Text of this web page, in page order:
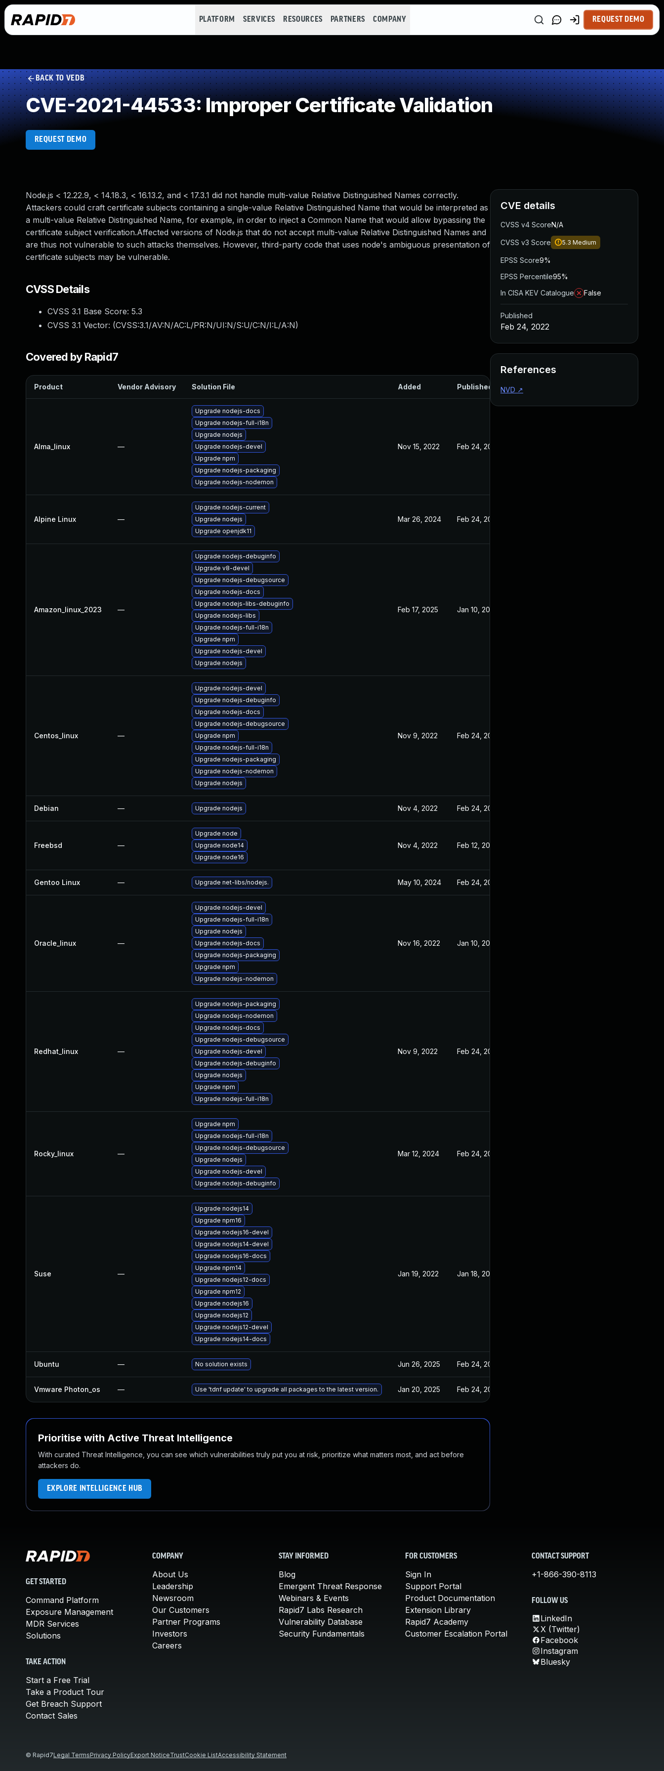
PLATFORM SERVICES RESOURCES PARTNERS COMPANY REQUEST DEMO
BACK TO VEDB
CVE-2021-44533: Improper Certificate Validation
REQUEST DEMO
Node.js < 12.22.9, < 14.18.3, < 16.13.2, and < 17.3.1 did not handle multi-value Relative Distinguished Names correctly.
Attackers could craft certificate subjects containing a single-value Relative Distinguished Name that would be interpreted as
a multi-value Relative Distinguished Name, for example, in order to inject a Common Name that would allow bypassing the
certificate subject verification.Affected versions of Node.js that do not accept multi-value Relative Distinguished Names and
are thus not vulnerable to such attacks themselves. However, third-party code that uses node's ambiguous presentation of
certificate subjects may be vulnerable.
CVSS Details
CVSS 3.1 Base Score: 5.3
CVSS 3.1 Vector: (CVSS:3.1/AV:N/AC:L/PR:N/UI:N/S:U/C:N/I:L/A:N)
Covered by Rapid7
Product Vendor Advisory Solution File Added Published
Alma_linux —
Upgrade nodejs-docs
Upgrade nodejs-full-i18n
Upgrade nodejs
Upgrade nodejs-devel
Upgrade npm
Upgrade nodejs-packaging
Upgrade nodejs-nodemon
Nov 15, 2022 Feb 24, 2022
Alpine Linux —
Upgrade nodejs-current
Upgrade nodejs
Upgrade openjdk11
Mar 26, 2024 Feb 24, 2022
Amazon_linux_2023 —
Upgrade nodejs-debuginfo
Upgrade v8-devel
Upgrade nodejs-debugsource
Upgrade nodejs-docs
Upgrade nodejs-libs-debuginfo
Upgrade nodejs-libs
Upgrade nodejs-full-i18n
Upgrade npm
Upgrade nodejs-devel
Upgrade nodejs
Feb 17, 2025 Jan 10, 2022
Centos_linux —
Upgrade nodejs-devel
Upgrade nodejs-debuginfo
Upgrade nodejs-docs
Upgrade nodejs-debugsource
Upgrade npm
Upgrade nodejs-full-i18n
Upgrade nodejs-packaging
Upgrade nodejs-nodemon
Upgrade nodejs
Nov 9, 2022 Feb 24, 2022
Debian — Upgrade nodejs Nov 4, 2022 Feb 24, 2022
Freebsd —
Upgrade node
Upgrade node14
Upgrade node16
Nov 4, 2022 Feb 12, 2022
Gentoo Linux — Upgrade net-libs/nodejs. May 10, 2024 Feb 24, 2022
Oracle_linux —
Upgrade nodejs-devel
Upgrade nodejs-full-i18n
Upgrade nodejs
Upgrade nodejs-docs
Upgrade nodejs-packaging
Upgrade npm
Upgrade nodejs-nodemon
Nov 16, 2022 Jan 10, 2022
Redhat_linux —
Upgrade nodejs-packaging
Upgrade nodejs-nodemon
Upgrade nodejs-docs
Upgrade nodejs-debugsource
Upgrade nodejs-devel
Upgrade nodejs-debuginfo
Upgrade nodejs
Upgrade npm
Upgrade nodejs-full-i18n
Nov 9, 2022 Feb 24, 2022
Rocky_linux —
Upgrade npm
Upgrade nodejs-full-i18n
Upgrade nodejs-debugsource
Upgrade nodejs
Upgrade nodejs-devel
Upgrade nodejs-debuginfo
Mar 12, 2024 Feb 24, 2022
Suse —
Upgrade nodejs14
Upgrade npm16
Upgrade nodejs16-devel
Upgrade nodejs14-devel
Upgrade nodejs16-docs
Upgrade npm14
Upgrade nodejs12-docs
Upgrade npm12
Upgrade nodejs16
Upgrade nodejs12
Upgrade nodejs12-devel
Upgrade nodejs14-docs
Jan 19, 2022 Jan 18, 2022
Ubuntu — No solution exists Jun 26, 2025 Feb 24, 2022
Vmware Photon_os — Use 'tdnf update' to upgrade all packages to the latest version. Jan 20, 2025 Feb 24, 2022
Prioritise with Active Threat Intelligence
With curated Threat Intelligence, you can see which vulnerabilities truly put you at risk, prioritize what matters most, and act before
attackers do.
EXPLORE INTELLIGENCE HUB
CVE details
CVSS v4 ScoreN/A
CVSS v3 Score 5.3 Medium
EPSS Score9%
EPSS Percentile95%
In CISA KEV Catalogue
False
Published
Feb 24, 2022
References
NVD ↗
GET STARTED
Command Platform
Exposure Management
MDR Services
Solutions
TAKE ACTION
Start a Free Trial
Take a Product Tour
Get Breach Support
Contact Sales
COMPANY
About Us
Leadership
Newsroom
Our Customers
Partner Programs
Investors
Careers
STAY INFORMED
Blog
Emergent Threat Response
Webinars & Events
Rapid7 Labs Research
Vulnerability Database
Security Fundamentals
FOR CUSTOMERS
Sign In
Support Portal
Product Documentation
Extension Library
Rapid7 Academy
Customer Escalation Portal
CONTACT SUPPORT
+1-866-390-8113
FOLLOW US
LinkedIn
X (Twitter)
Facebook
Instagram
Bluesky
© Rapid7Legal TermsPrivacy PolicyExport NoticeTrustCookie ListAccessibility Statement